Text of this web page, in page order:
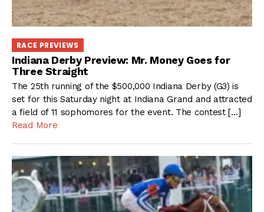
RACE PREVIEWS
Indiana Derby Preview: Mr. Money Goes for
Three Straight
The 25th running of the $500,000 Indiana Derby (G3) is
set for this Saturday night at Indiana Grand and attracted
a field of 11 sophomores for the event. The contest […]
Read More